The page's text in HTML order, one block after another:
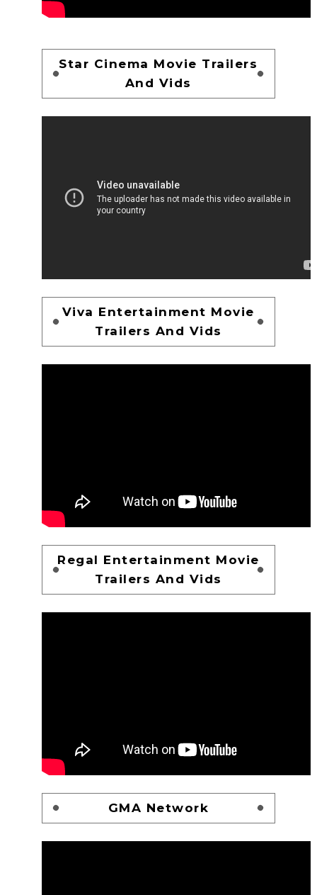
Star Cinema Movie Trailers
And Vids
Viva Entertainment Movie
Trailers And Vids
Regal Entertainment Movie
Trailers And Vids
GMA Network